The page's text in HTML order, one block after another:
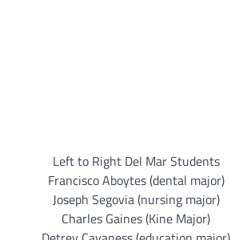
Left to Right Del Mar Students
Francisco Aboytes (dental major)
Joseph Segovia (nursing major)
Charles Gaines (Kine Major)